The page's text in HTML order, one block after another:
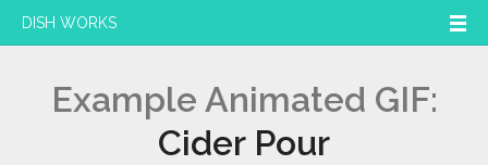
DISH WORKS
Example Animated GIF:
Cider Pour